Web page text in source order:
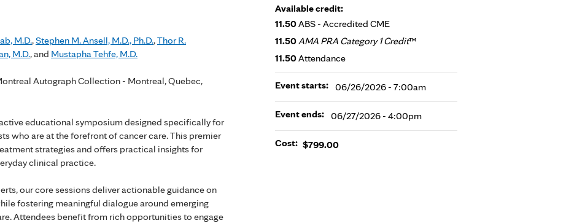
M.D.,Stephen M. Ansell, M.D., Ph.D.,Thor R.
M.D., and Mustapha Tehfe, M.D.
Autograph Collection - Montreal, Quebec,
educational symposium designed specifically for
who are at the forefront of cancer care. This premier
strategies and offers practical insights for
clinical practice.
our core sessions deliver actionable guidance on
fostering meaningful dialogue around emerging
Attendees benefit from rich opportunities to engage
Available credit:
11.50ABS - Accredited CME
11.50AMA PRA Category 1 Credit™
11.50Attendance
Event starts: 06/26/2026 - 7:00am
Event ends: 06/27/2026 - 4:00pm
Cost: $799.00